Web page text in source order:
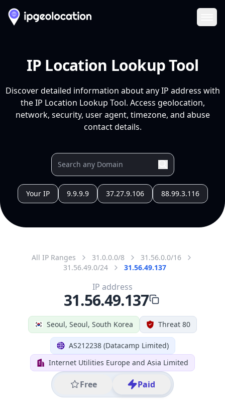
IP Location Lookup Tool
Discover detailed information about any IP address with
the IP Location Lookup Tool. Access geolocation,
network, security, user agent, timezone, and abuse
contact details.
Your IP 9.9.9.9 37.27.9.106 88.99.3.116
All IP Ranges 31.0.0.0/8
31.56.0.0/16
31.56.49.0/24
31.56.49.137
Seoul, Seoul, South Korea Threat 80
AS212238 (Datacamp Limited)
Internet Utilities Europe and Asia Limited
Free Paid
IP address
31.56.49.137